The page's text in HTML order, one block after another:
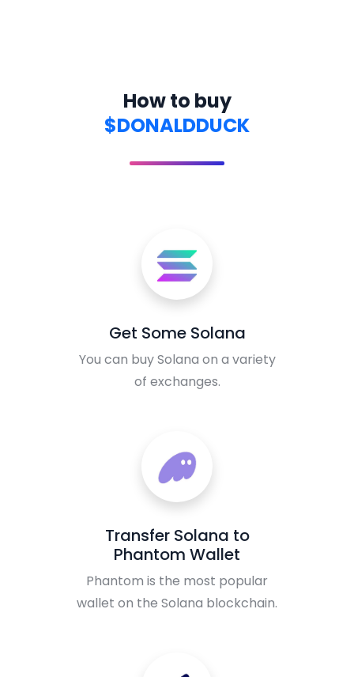
How to buy
$DONALDDUCK
Get Some Solana
You can buy Solana on a variety
of exchanges.
Transfer Solana to
Phantom Wallet
Phantom is the most popular
wallet on the Solana blockchain.